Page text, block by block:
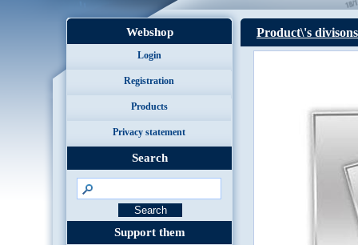
Webshop
Login
Registration
Products
Privacy statement
Search
Support them
Product\'s divisons